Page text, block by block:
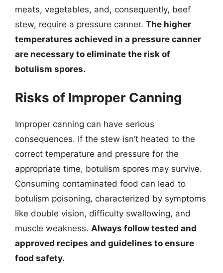
meats, vegetables, and, consequently, beef
stew, require a pressure canner. The higher
temperatures achieved in a pressure canner
are necessary to eliminate the risk of
botulism spores.
Risks of Improper Canning
Improper canning can have serious
consequences. If the stew isn’t heated to the
correct temperature and pressure for the
appropriate time, botulism spores may survive.
Consuming contaminated food can lead to
botulism poisoning, characterized by symptoms
like double vision, difficulty swallowing, and
muscle weakness. Always follow tested and
approved recipes and guidelines to ensure
food safety.